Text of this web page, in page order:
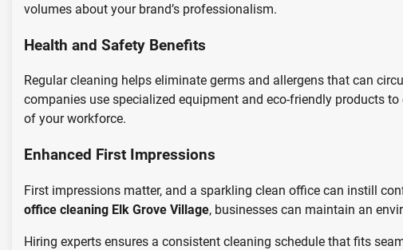
volumes about your brand’s professionalism.
Health and Safety Benefits
Regular cleaning helps eliminate germs and allergens that can
companies use specialized equipment and eco-friendly products
of your workforce.
Enhanced First Impressions
First impressions matter, and a sparkling clean office can instill
office cleaning Elk Grove Village, businesses can maintain an
Hiring experts ensures a consistent cleaning schedule that fits